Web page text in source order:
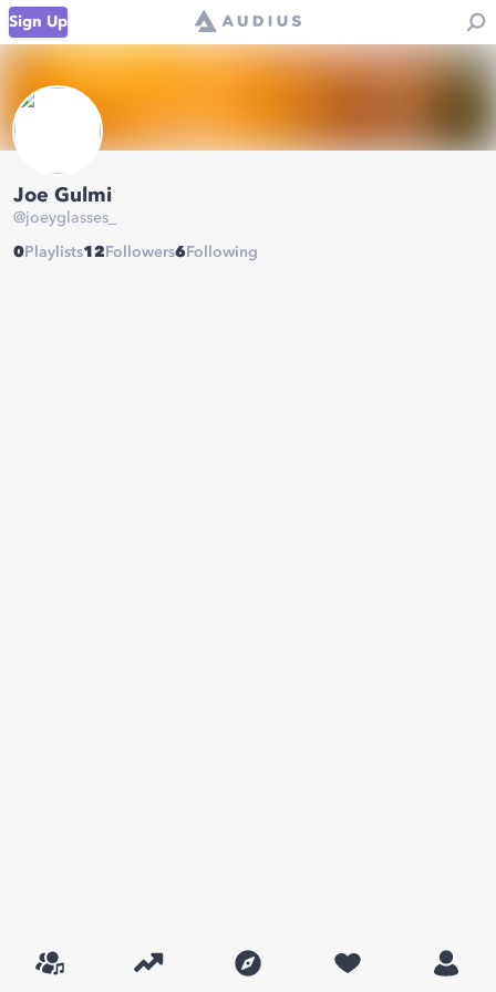
Sign Up
Joe Gulmi
@joeyglasses_
0 Playlists12 Followers6 Following